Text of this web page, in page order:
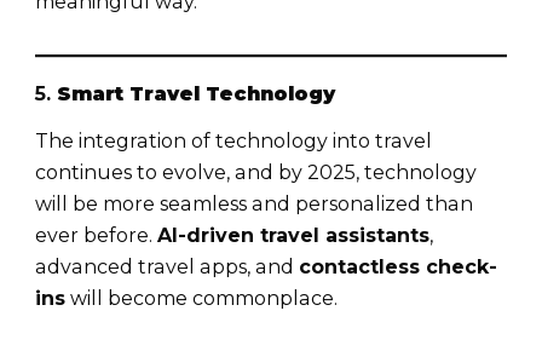
5. Smart Travel Technology
The integration of technology into travel
continues to evolve, and by 2025, technology
will be more seamless and personalized than
ever before. AI-driven travel assistants,
advanced travel apps, and contactless check-
ins will become commonplace.